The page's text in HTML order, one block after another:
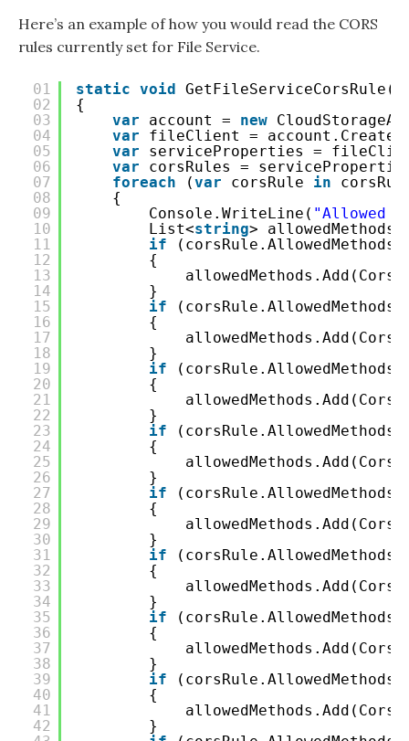
Here’s an example of how you would read the CORS
rules currently set for File Service.
01
02
03
04
05
06
07
08
09
10
11
12
13
14
15
16
17
18
19
20
21
22
23
24
25
26
27
28
29
30
31
32
33
34
35
36
37
38
39
40
41
42
static void GetFileServiceCorsRule()
{
var
account = new
var
fileClient =
var
serviceProperties =
var
corsRules =
foreach
(var corsRule in
{
Console.WriteLine( "Allowed
List<string> allowedMethods
if
{
}
if
{
}
if
{
}
if
{
}
if
{
}
if
{
}
if
{
}
if
{
}